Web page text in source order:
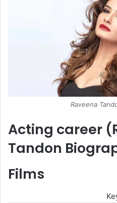
Raveena
Acting career
Tandon
Films